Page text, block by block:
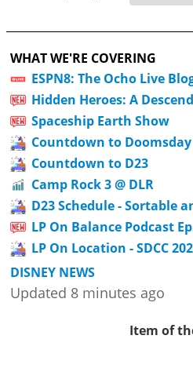
WHAT WE'RE COVERING
ESPN8: The Ocho Live
Hidden Heroes: A
Spaceship Earth Show
Countdown to Doomsday
Countdown to D23
Camp Rock 3 @ DLR
D23 Schedule - Sortable
LP On Balance Podcast
LP On Location - SDCC
DISNEY NEWS
Updated 8 minutes ago
Item of